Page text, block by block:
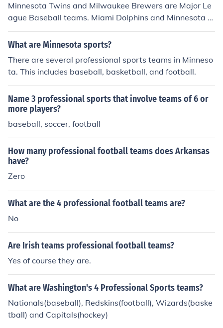
all teams in the National Basketball Association. Minne
sota Twins and Milwaukee Brewers are Major League
Baseball teams.
Minnesota Twins and Milwaukee Brewers are Major Le
ague Baseball teams. Miami Dolphins and Minnesota Vi
kings are professional football teams in the National Fo
otball League.
What are Minnesota sports?
There are several professional sports teams in Minneso
ta. This includes baseball, basketball, and football.
Name 3 professional sports that involve teams of 6 or
more players?
baseball, soccer, football
How many professional football teams does Arkansas
have?
Zero
What are the 4 professional football teams are?
No
Are Irish teams professional football teams?
Yes of course they are.
What are Washington's 4 Professional Sports teams?
Nationals(baseball), Redskins(football), Wizards(baske
tball) and Capitals(hockey)